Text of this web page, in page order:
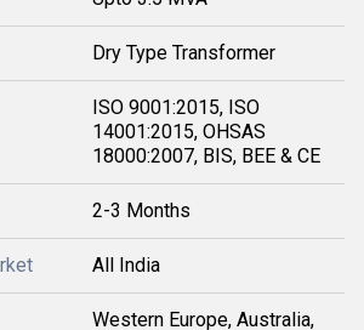
Dry Type Transformer
ISO 9001:2015, ISO
14001:2015, OHSAS
18000:2007, BIS, BEE & CE
2-3 Months
All India
Western Europe, Australia,